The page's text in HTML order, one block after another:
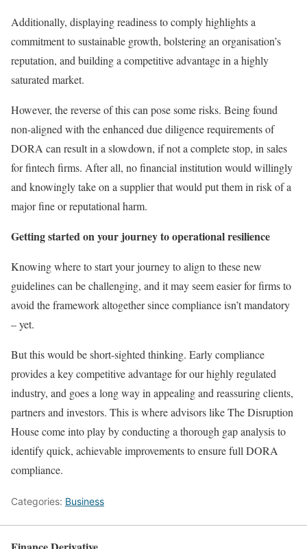
Additionally, displaying readiness to comply highlights a
commitment to sustainable growth, bolstering an organisation’s
reputation, and building a competitive advantage in a highly
saturated market.
However, the reverse of this can pose some risks. Being found
non-aligned with the enhanced due diligence requirements of
DORA can result in a slowdown, if not a complete stop, in sales
for fintech firms. After all, no financial institution would willingly
and knowingly take on a supplier that would put them in risk of a
major fine or reputational harm.
Getting started on your journey to operational resilience
Knowing where to start your journey to align to these new
guidelines can be challenging, and it may seem easier for firms to
avoid the framework altogether since compliance isn’t mandatory
– yet.
But this would be short-sighted thinking. Early compliance
provides a key competitive advantage for our highly regulated
industry, and goes a long way in appealing and reassuring clients,
partners and investors. This is where advisors like The Disruption
House come into play by conducting a thorough gap analysis to
identify quick, achievable improvements to ensure full DORA
compliance.
Categories: Business